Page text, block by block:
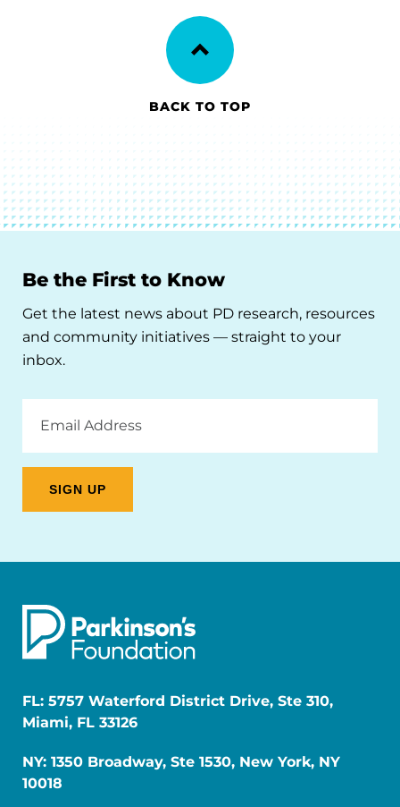
BACK TO TOP
Be the First to Know
Get the latest news about PD research, resources
and community initiatives — straight to your
inbox.
Address
FL: 5757 Waterford District Drive, Ste 310,
Miami, FL 33126
NY: 1350 Broadway, Ste 1530, New York, NY
10018